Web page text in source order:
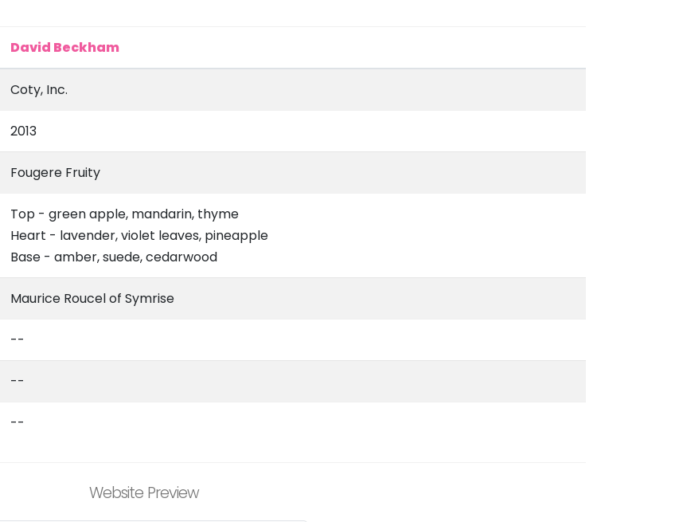
David Beckham
Coty, Inc.
2013
Fougere Fruity
Top - green apple, mandarin, thyme
Heart - lavender, violet leaves, pineapple
Base - amber, suede, cedarwood
Maurice Roucel of Symrise
--
--
--
Website Preview